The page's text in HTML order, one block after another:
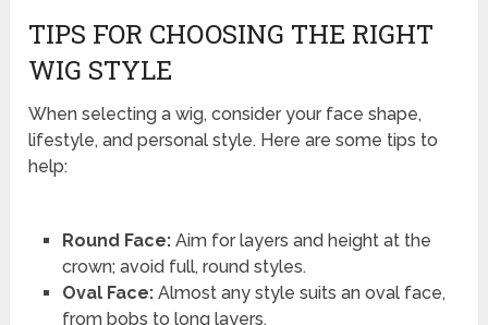
TIPS FOR CHOOSING THE RIGHT
WIG STYLE
When selecting a wig, consider your face shape,
lifestyle, and personal style. Here are some tips to
help:
Round Face:Aim for layers and height at the
crown; avoid full, round styles.
Oval Face:Almost any style suits an oval face,
from bobs to long layers.